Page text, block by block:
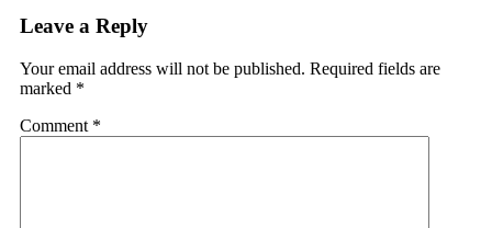
Leave a Reply
Your email address will not be published. Required fields are
marked *
Comment *